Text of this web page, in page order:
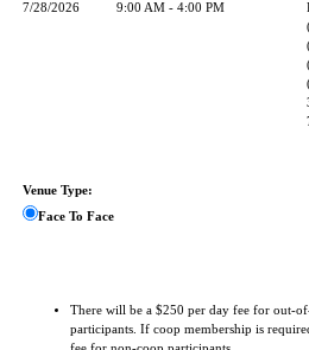
7/28/2026
9:00 AM - 4:00 PM
Venue Type:
Face To Face
There will be a $250 per day fee for out-
participants. If coop membership is